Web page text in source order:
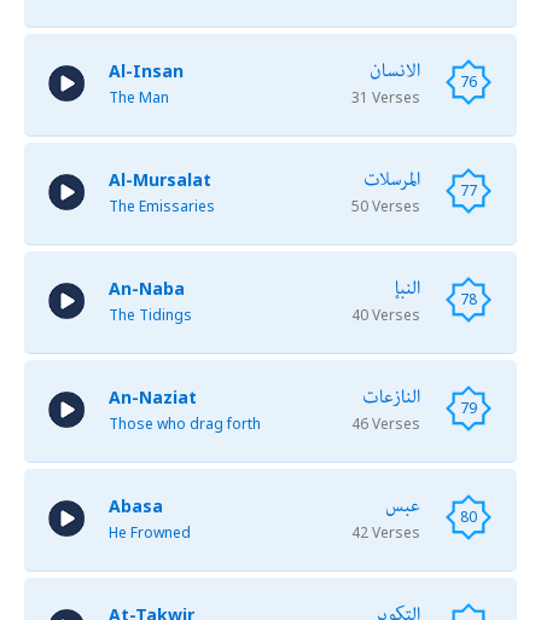
76 الانسان
31 Verses
Al-Insan
The Man
77 المرسلات
50 Verses
Al-Mursalat
The Emissaries
78 النبإ
40 Verses
An-Naba
The Tidings
79 النازعات
46 Verses
An-Naziat
Those who drag forth
80 عبس
42 Verses
Abasa
He Frowned
At-Takwir